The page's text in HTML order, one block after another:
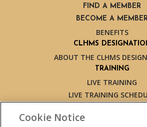
FIND A MEMBER
BECOME A
BENEFITS
CLHMS
ABOUT THE CLHMS
TRAINING
LIVE TRAINING
LIVE TRAINING
EXPERT TRAINERS
Cookie Notice